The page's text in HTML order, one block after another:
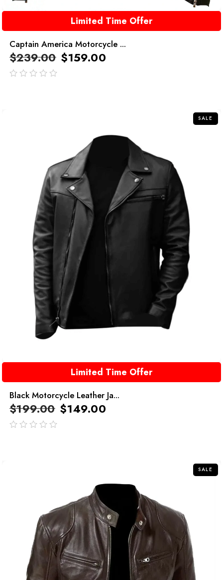
Limited Time Offer
Captain America Motorcycle ...
$239.00 $159.00
SALE
Limited Time Offer
Black Motorcycle Leather Ja...
$199.00 $149.00
SALE